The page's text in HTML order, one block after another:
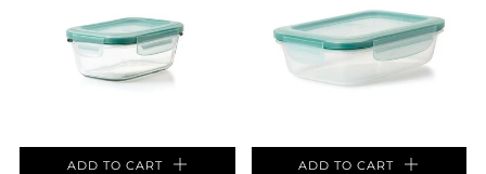
ADD TO CART ADD TO CART